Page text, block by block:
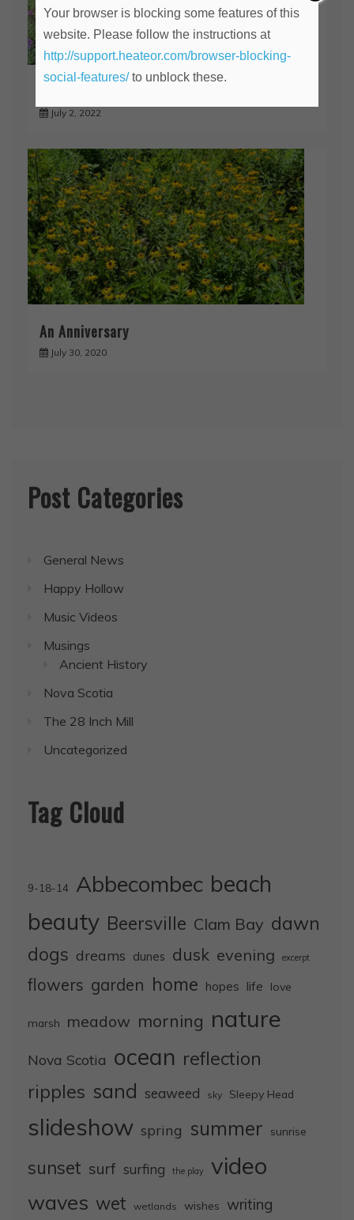
July 2, 2022
An Anniversary
July 30, 2020
Post Categories
General News
Happy Hollow
Music Videos
Musings
Ancient History
Nova Scotia
The 28 Inch Mill
Uncategorized
Tag Cloud
9-18-14 Abbecombec beach
beauty Beersville Clam Bay dawn
dogs dreams dunes dusk evening excerpt
flowers garden home hopes life love
marsh meadow morning nature
Nova Scotia ocean reflection
ripples sand seaweed sky Sleepy Head
slideshow spring summer sunrise
sunset surf surfing the play video
waves wet wetlands wishes writing
Your browser is blocking some features of this
website. Please follow the instructions at
http://support.heateor.com/browser-blocking-
social-features/to unblock these.